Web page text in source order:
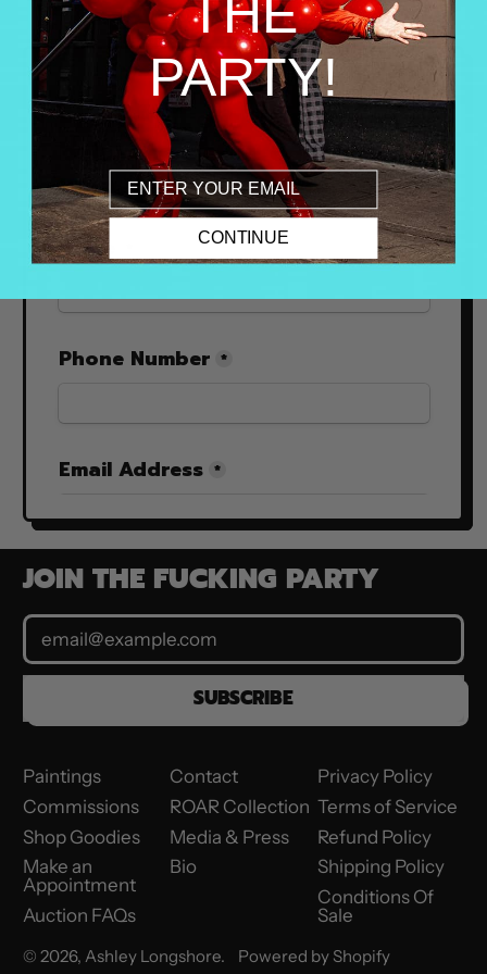
JOIN THE FUCKING PARTY
Email Address
SUBSCRIBE
Paintings
Commissions
Shop Goodies
Make an
Appointment
Auction FAQs
Contact
ROAR Collection
Media & Press
Bio
Privacy Policy
Terms of Service
Refund Policy
Shipping Policy
Conditions Of
Sale
© 2026,Ashley Longshore. Powered by Shopify
THE
PARTY!
Email
CONTINUE